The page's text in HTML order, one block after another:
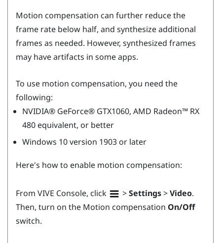
Motion compensation can further reduce the
frame rate below half, and synthesize additional
frames as needed. However, synthesized frames
may have artifacts in some apps.
To use motion compensation, you need the
following:
NVIDIA® GeForce®GTX1060, AMD Radeon™RX
480 equivalent, or better
Windows 10 version 1903 or later
Here's how to enable motion compensation:
From VIVE Console, click >Settings>Video.
Then, turn on the Motion compensation On/Off
switch.